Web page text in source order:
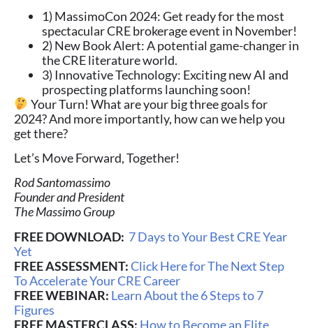
1) MassimoCon 2024: Get ready for the most
spectacular CRE brokerage event in November!
2) New Book Alert: A potential game-changer in
the CRE literature world.
3) Innovative Technology: Exciting new AI and
prospecting platforms launching soon!
Your Turn! What are your big three goals for
2024? And more importantly, how can we help you
get there?
Let’s Move Forward, Together!
Rod Santomassimo
Founder and President
The Massimo Group
FREE DOWNLOAD: 7 Days to Your Best CRE Year
Yet
FREE ASSESSMENT:Click Here for The Next Step
To Accelerate Your CRE Career
FREE WEBINAR: Learn About the 6 Steps to 7
Figures
FREE MASTERCLASS: How to Become an Elite